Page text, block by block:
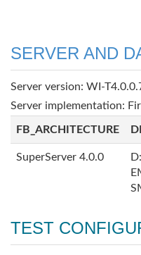
SERVER AND
Server version: WI-
Server implementation:
FB_ARCHITECTURE
SuperServer 4.0.0
TEST